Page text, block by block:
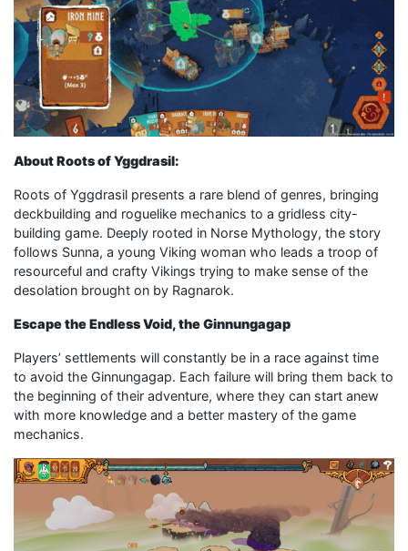
About Roots of Yggdrasil:
Roots of Yggdrasil presents a rare blend of genres, bringing
deckbuilding and roguelike mechanics to a gridless city-
building game. Deeply rooted in Norse Mythology, the story
follows Sunna, a young Viking woman who leads a troop of
resourceful and crafty Vikings trying to make sense of the
desolation brought on by Ragnarok.
Escape the Endless Void, the Ginnungagap
Players’ settlements will constantly be in a race against time
to avoid the Ginnungagap. Each failure will bring them back to
the beginning of their adventure, where they can start anew
with more knowledge and a better mastery of the game
mechanics.